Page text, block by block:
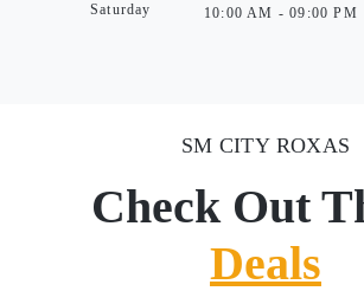
Saturday
10:00 AM - 09:00 PM
SM CITY ROXAS
Check Out
Deals